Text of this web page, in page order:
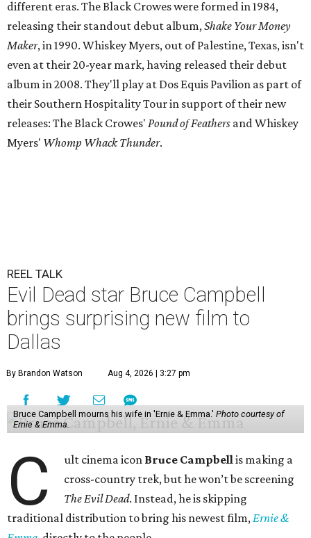
different eras. The Black Crowes were formed in 1984,
releasing their standout debut album,Shake Your Money
Maker, in 1990. Whiskey Myers, out of Palestine, Texas, isn't
even at their 20-year mark, having released their debut
album in 2008. They'll play at Dos Equis Pavilion as part of
their Southern Hospitality Tour in support of their new
releases: The Black Crowes' Pound of Feathers and Whiskey
Myers' Whomp Whack Thunder.
REEL TALK
Evil Dead star Bruce Campbell
brings surprising new film to
Dallas
By Brandon Watson Aug 4, 2026 | 3:27 pm
Bruce Campbell mourns his wife in 'Ernie & Emma.' Photo courtesy of
Ernie & Emma.
C ult cinema icon Bruce Campbellis making a
cross-country trek, but he won’t be screening
The Evil Dead. Instead, he is skipping
traditional distribution to bring his newest film,Ernie &